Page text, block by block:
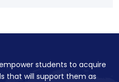
students to acquire
that will support them as